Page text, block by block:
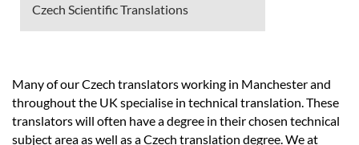
Czech Scientific Translations
Many of our Czech translators working in Manchester and
throughout the UK specialise in technical translation. These
translators will often have a degree in their chosen technical
subject area as well as a Czech translation degree. We at